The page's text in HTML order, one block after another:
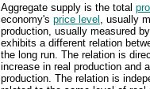
Aggregate supply is the total
economy's price level
, usually
production, usually measured
exhibits a different relation
the long run. The relation is
increase in real production and
production. The relation is